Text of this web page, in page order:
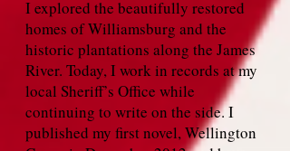
I explored the beautifully restored
homes of Williamsburg and the
historic plantations along the James
River. Today, I work in records at my
local Sheriff’s Office while
continuing to write on the side. I
published my first novel, Wellington